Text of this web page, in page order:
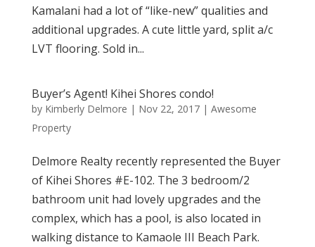
Kamalani had a lot of “like-new” qualities and
additional upgrades. A cute little yard, split a/c
LVT flooring. Sold in...
Buyer’s Agent! Kihei Shores condo!
by Kimberly Delmore | Nov 22, 2017| Awesome
Property
Delmore Realty recently represented the Buyer
of Kihei Shores #E-102. The 3 bedroom/2
bathroom unit had lovely upgrades and the
complex, which has a pool, is also located in
walking distance to Kamaole III Beach Park.